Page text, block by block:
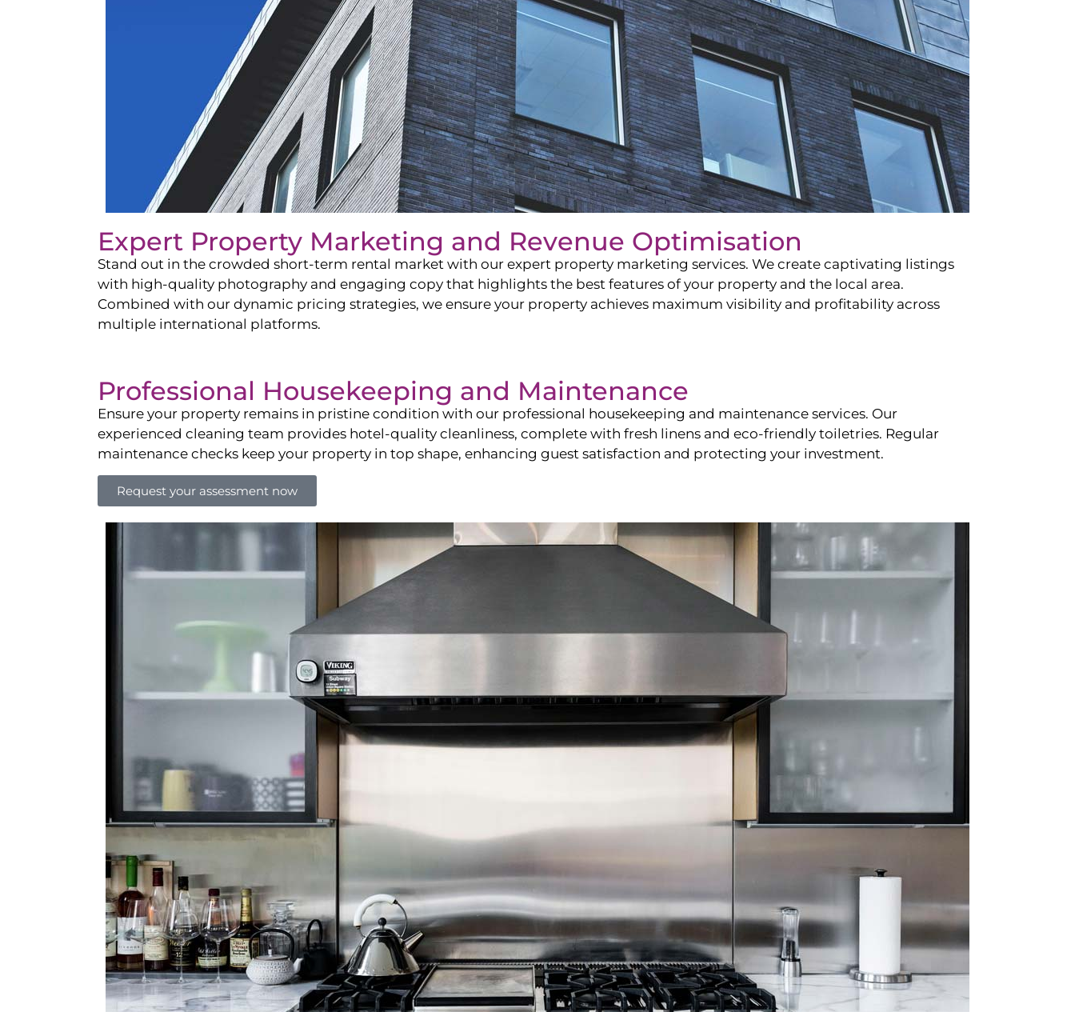
Expert Property Marketing and Revenue Optimisation
Stand out in the crowded short-term rental market with our expert property marketing services. We create captivating listings
with high-quality photography and engaging copy that highlights the best features of your property and the local area.
Combined with our dynamic pricing strategies, we ensure your property achieves maximum visibility and profitability across
multiple international platforms.
Professional Housekeeping and Maintenance
Ensure your property remains in pristine condition with our professional housekeeping and maintenance services. Our
experienced cleaning team provides hotel-quality cleanliness, complete with fresh linens and eco-friendly toiletries. Regular
maintenance checks keep your property in top shape, enhancing guest satisfaction and protecting your investment.
Request your assessment now